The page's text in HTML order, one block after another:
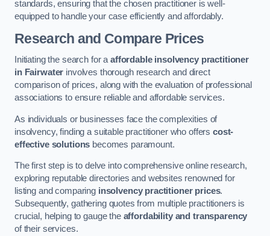
standards, ensuring that the chosen practitioner is well-
equipped to handle your case efficiently and affordably.
Research and Compare Prices
Initiating the search for aaffordable insolvency practitioner
in Fairwater involves thorough research and direct
comparison of prices, along with the evaluation of professional
associations to ensure reliable and affordable services.
As individuals or businesses face the complexities of
insolvency, finding a suitable practitioner who offerscost-
effective solutions becomes paramount.
The first step is to delve into comprehensive online research,
exploring reputable directories and websites renowned for
listing and comparing insolvency practitioner prices.
Subsequently, gathering quotes from multiple practitioners is
crucial, helping to gauge the affordability and transparency
of their services.